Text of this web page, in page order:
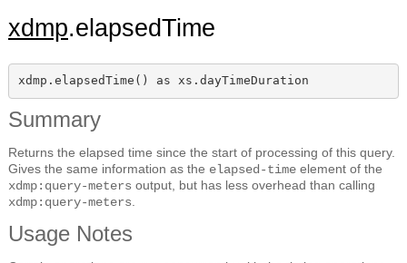
xdmp.elapsedTime
xdmp.elapsedTime() as xs.dayTimeDuration
Summary
Returns the elapsed time since the start of processing of this query.
Gives the same information as the elapsed-time element of the
xdmp:query-meters output, but has less overhead than calling
xdmp:query-meters
Usage Notes